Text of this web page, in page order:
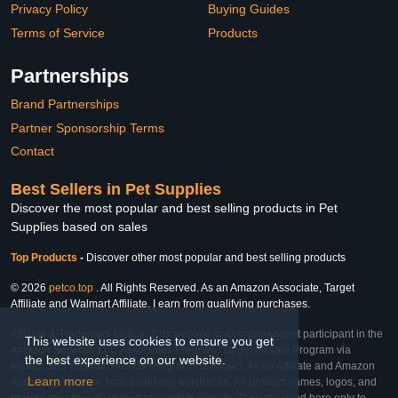
This website uses cookies to ensure you get
the best experience on our website.
Learn more
Privacy Policy
Terms of Service
Buying Guides
Products
Partnerships
Brand Partnerships
Partner Sponsorship Terms
Contact
Best Sellers in Pet Supplies
Discover the most popular and best selling products in Pet
Supplies based on sales
Top Products - Discover other most popular and best selling products
© 2026 petco.top . All Rights Reserved. As an Amazon Associate, Target
Affiliate and Walmart Affiliate, I earn from qualifying purchases.
Affiliate & Trademark Notice: This website is an independent participant in the
Amazon Services LLC Associates Program, Target Affiliate Program via
Impact, and Walmart Affiliate Program via Impact. As an Affiliate and Amazon
Associate, we earn from qualifying purchases. All product names, logos, and